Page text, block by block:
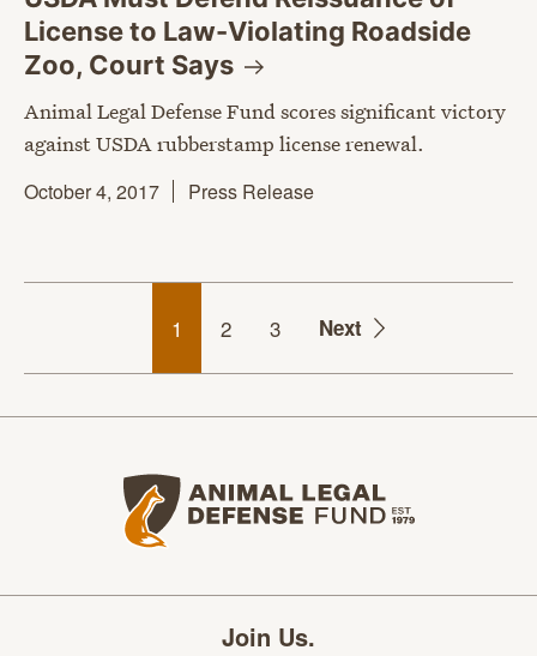
License to Law-Violating Roadside
Zoo, Court Says
Animal Legal Defense Fund scores significant victory
against USDA rubberstamp license renewal.
October 4, 2017
Press Release
1 2 3 Next
Join Us.